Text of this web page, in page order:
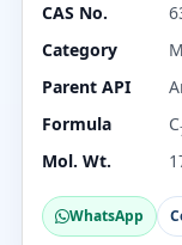
CAS No.
Category
Parent API
Formula
C
Mol. Wt.
WhatsApp